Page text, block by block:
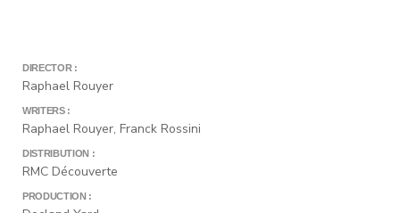
DIRECTOR :
Raphael Rouyer
WRITERS :
Raphael Rouyer, Franck Rossini
DISTRIBUTION :
RMC Découverte
PRODUCTION :